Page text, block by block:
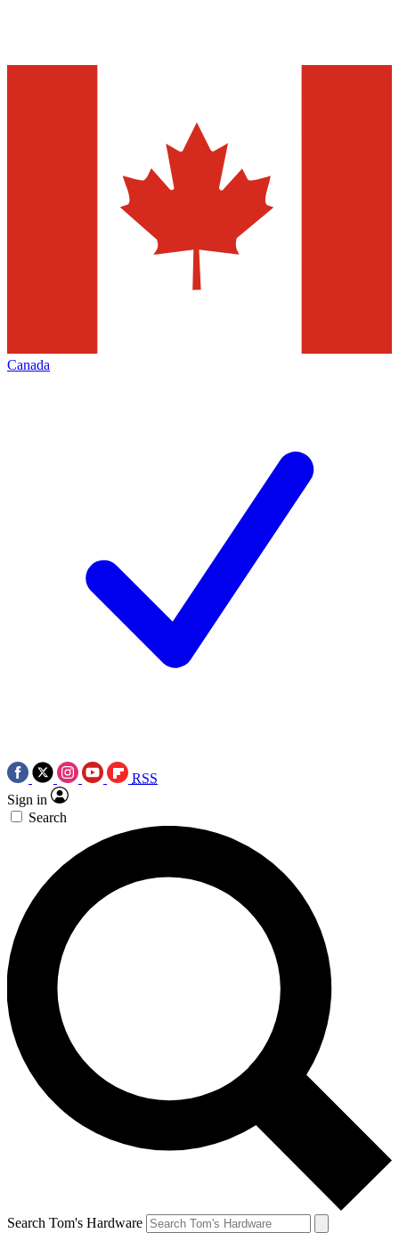
Canada
RSS
Sign in
Search
Search Tom's Hardware